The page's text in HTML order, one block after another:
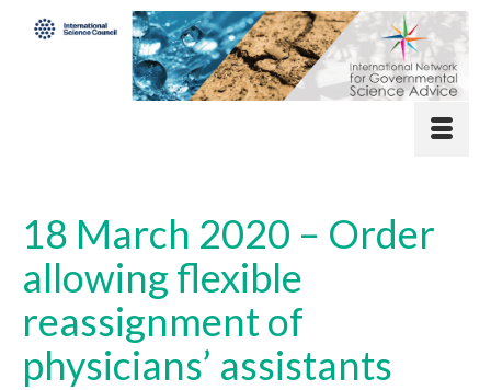
18 March 2020 – Order
allowing flexible
reassignment of
physicians’ assistants